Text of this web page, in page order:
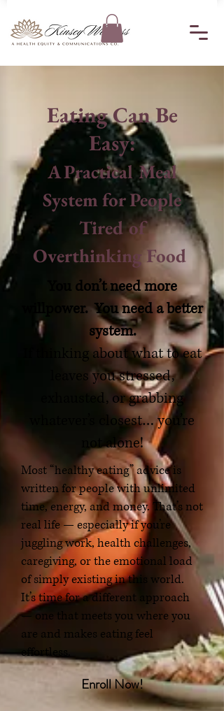
Eating Can Be
Easy:
A Practical Meal
System for People
Tired of
Overthinking Food
You don’t need more
willpower. You need a better
system.
If thinking about what to eat
leaves you stressed,
exhausted, or grabbing
whatever’s closest… you’re
not alone!
Most “healthy eating” advice is
written for people with unlimited
time, energy, and money. That’s not
real life — especially if you’re
juggling work, health challenges,
caregiving, or the emotional load
of simply existing in this world.
It’s time for a different approach
— one that meets you where you
are and makes eating feel
effortless.
Enroll Now!